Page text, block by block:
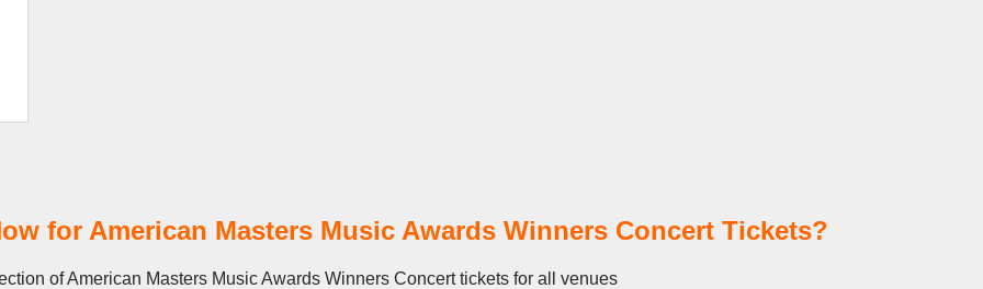
for American Masters Music Awards Winners Concert Tickets?
of American Masters Music Awards Winners Concert tickets for all venues